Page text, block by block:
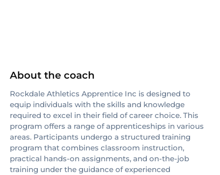
About the coach
Rockdale Athletics Apprentice Inc is designed to
equip individuals with the skills and knowledge
required to excel in their field of career choice. This
program offers a range of apprenticeships in various
areas. Participants undergo a structured training
program that combines classroom instruction,
practical hands-on assignments, and on-the-job
training under the guidance of experienced